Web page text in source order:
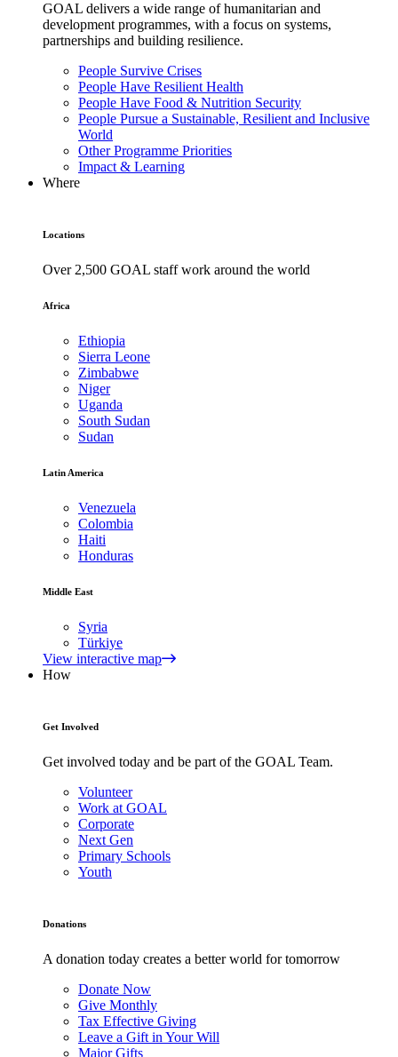
GOAL delivers a wide range of humanitarian and
development programmes, with a focus on systems,
partnerships and building resilience.
People Survive Crises
People Have Resilient Health
People Have Food & Nutrition Security
People Pursue a Sustainable, Resilient and Inclusive
World
Other Programme Priorities
Impact & Learning
Where
Locations
Over 2,500 GOAL staff work around the world
Africa
Ethiopia
Sierra Leone
Zimbabwe
Niger
Uganda
South Sudan
Sudan
Latin America
Venezuela
Colombia
Haiti
Honduras
Middle East
Syria
Türkiye
View interactive map
How
Get Involved
Get involved today and be part of the GOAL Team.
Volunteer
Work at GOAL
Corporate
Next Gen
Primary Schools
Youth
Donations
A donation today creates a better world for tomorrow
Donate Now
Give Monthly
Tax Effective Giving
Leave a Gift in Your Will
Major Gifts